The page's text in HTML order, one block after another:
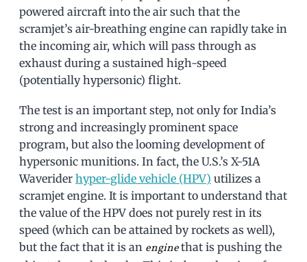
powered aircraft into the air such that the
scramjet’s air-breathing engine can rapidly take in
the incoming air, which will pass through as
exhaust during a sustained high-speed
(potentially hypersonic) flight.
The test is an important step, not only for India’s
strong and increasingly prominent space
program, but also the looming development of
hypersonic munitions. In fact, the U.S.’s X-51A
Waverider hyper-glide vehicle (HPV) utilizes a
scramjet engine. It is important to understand that
the value of the HPV does not purely rest in its
speed (which can be attained by rockets as well),
but the fact that it is an enginethat is pushing the